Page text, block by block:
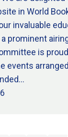
in World
invaluable
prominent
is
events